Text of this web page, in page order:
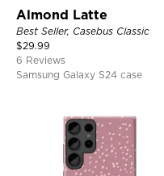
Almond Latte
Best Seller, Casebus Classic
$29.99
6 Reviews
Samsung Galaxy S24 case